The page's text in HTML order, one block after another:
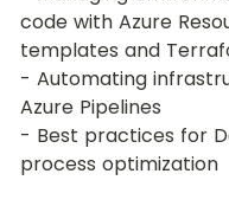
code with Azure
templates and
- Automating
Azure Pipelines
- Best practices for
process optimization